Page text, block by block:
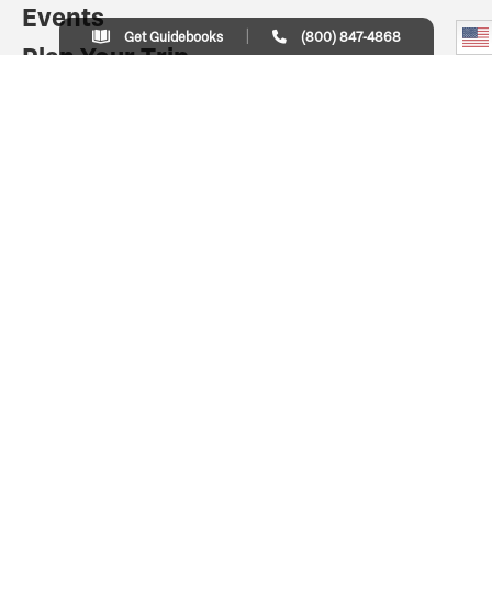
Events
Plan Your Trip
Get Guidebooks (800) 847-4868